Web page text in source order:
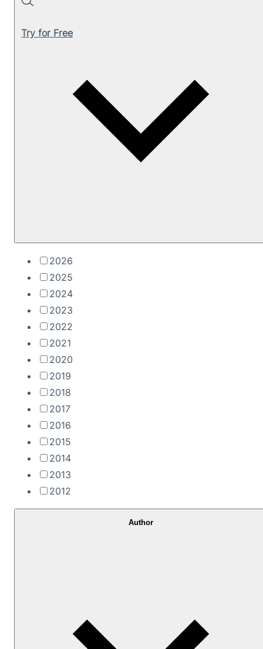
Search
Try for Free
2026
2025
2024
2023
2022
2021
2020
2019
2018
2017
2016
2015
2014
2013
2012
Author